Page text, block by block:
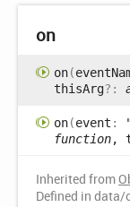
on
on(
thisArg?:
on(event :
function,
Inherited from
Defined in